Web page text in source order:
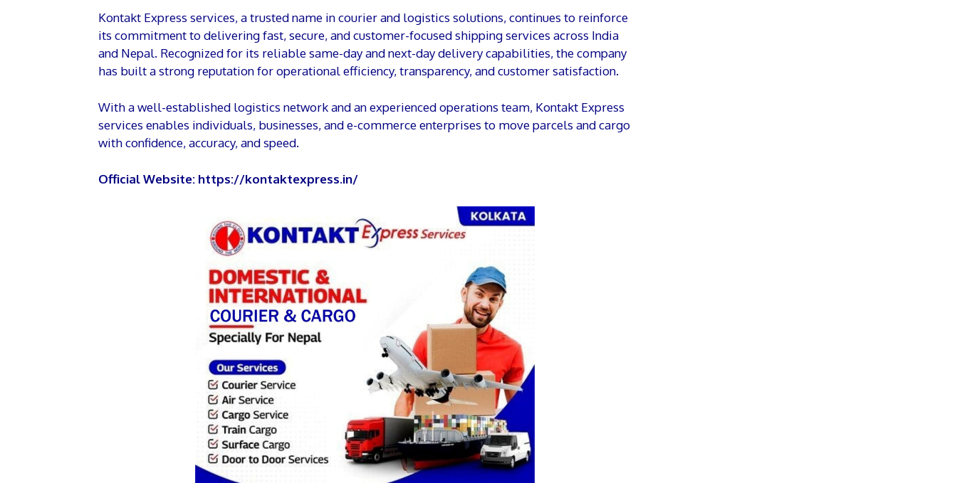
Kontakt Express services, a trusted name in courier and logistics solutions, continues to reinforce
its commitment to delivering fast, secure, and customer-focused shipping services across India
and Nepal. Recognized for its reliable same-day and next-day delivery capabilities, the company
has built a strong reputation for operational efficiency, transparency, and customer satisfaction.
With a well-established logistics network and an experienced operations team, Kontakt Express
services enables individuals, businesses, and e-commerce enterprises to move parcels and cargo
with confidence, accuracy, and speed.
Official Website: https://kontaktexpress.in/